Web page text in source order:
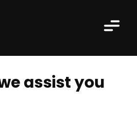
assist you